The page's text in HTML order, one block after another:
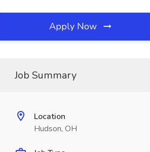
Apply Now
Job Summary
Location
Hudson, OH